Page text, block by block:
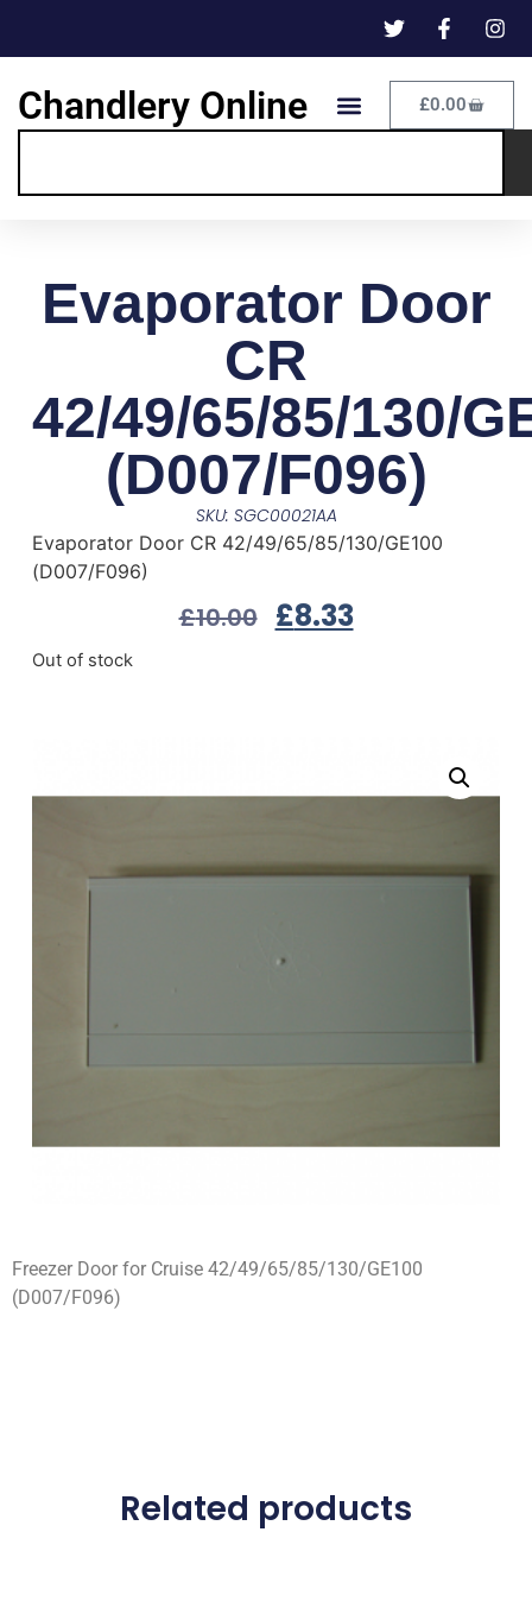
Chandlery Online £0.00
Evaporator Door
CR
42/49/65/85/130/
(D007/F096)
SKU: SGC00021AA
Evaporator Door CR 42/49/65/85/130/GE100
(D007/F096)
£10.00 £8.33
Out of stock
Freezer Door for Cruise 42/49/65/85/130/GE100
(D007/F096)
Related products